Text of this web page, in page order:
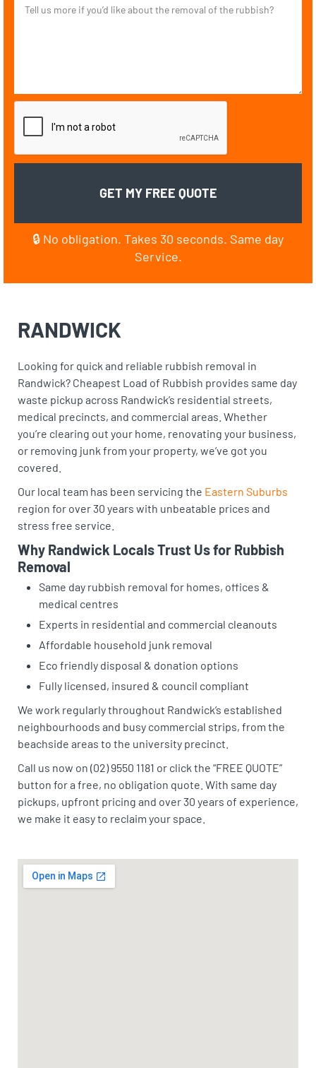
🔒 No obligation. Takes 30 seconds. Same day
Service.
RANDWICK
Looking for quick and reliable rubbish removal in
Randwick? Cheapest Load of Rubbish provides same day
waste pickup across Randwick’s residential streets,
medical precincts, and commercial areas. Whether
you’re clearing out your home, renovating your business,
or removing junk from your property, we’ve got you
covered.
Our local team has been servicing the Eastern Suburbs
region for over 30 years with unbeatable prices and
stress free service.
Why Randwick Locals Trust Us for Rubbish
Removal
Same day rubbish removal for homes, offices &
medical centres
Experts in residential and commercial cleanouts
Affordable household junk removal
Eco friendly disposal & donation options
Fully licensed, insured & council compliant
We work regularly throughout Randwick’s established
neighbourhoods and busy commercial strips, from the
beachside areas to the university precinct.
Call us now on (02) 9550 1181 or click the “FREE QUOTE”
button for a free, no obligation quote. With same day
pickups, upfront pricing and over 30 years of experience,
we make it easy to reclaim your space.